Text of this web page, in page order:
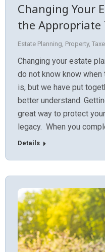
Changing Your
the Appropriate
Estate Planning Property,
Changing your estate
do not know know
is, but we have put
better understand.
great way to protect
legacy. When you
Details